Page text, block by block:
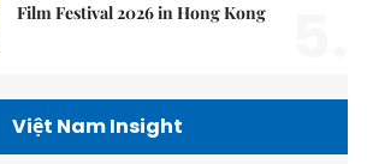
Film Festival 2026 in Hong Kong
Việt Nam Insight